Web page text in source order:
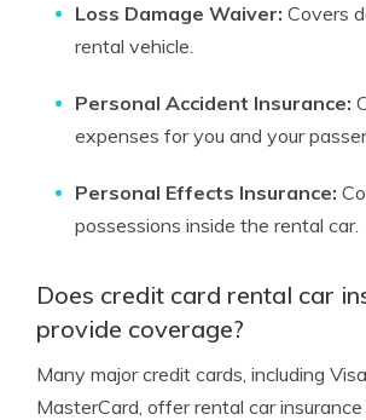
Loss Damage Waiver: Covers
rental vehicle.
Personal Accident Insurance:
expenses for you and your
Personal Effects Insurance:
possessions inside the rental car.
Does credit card rental car
provide coverage?
Many major credit cards, including
MasterCard, offer rental car